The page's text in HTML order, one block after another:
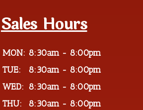
Sales Hours
MON: 8:30am - 8:00pm
TUE:
8:30am - 8:00pm
WED: 8:30am - 8:00pm
THU:
8:30am - 8:00pm